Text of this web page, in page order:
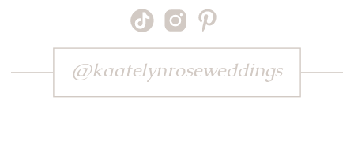
@kaatelynroseweddings